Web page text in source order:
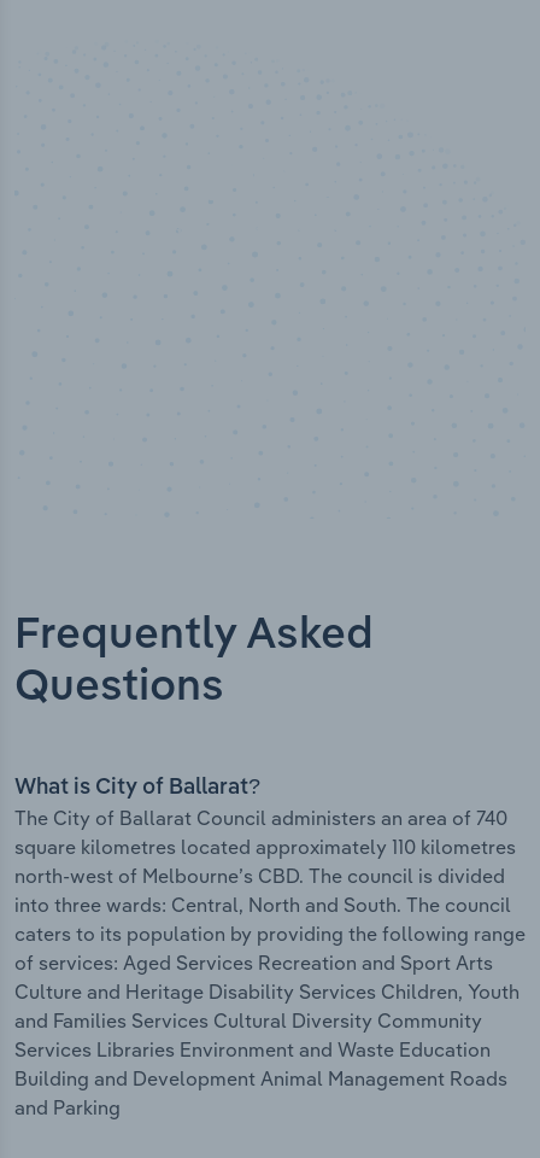
Frequently Asked
Questions
What is City of Ballarat?
The City of Ballarat Council administers an area of 740
square kilometres located approximately 110 kilometres
north-west of Melbourne’s CBD. The council is divided
into three wards: Central, North and South. The council
caters to its population by providing the following range
of services: Aged Services Recreation and Sport Arts
Culture and Heritage Disability Services Children, Youth
and Families Services Cultural Diversity Community
Services Libraries Environment and Waste Education
Building and Development Animal Management Roads
and Parking